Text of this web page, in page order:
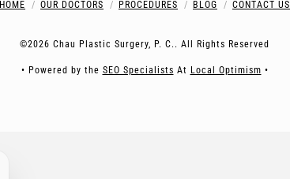
HOME OUR DOCTORS PROCEDURES BLOG CONTACT US
©2026 Chau Plastic Surgery, P. C.. All Rights Reserved
• Powered by the SEO Specialists At Local Optimism •